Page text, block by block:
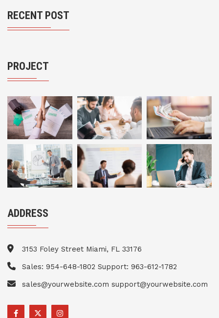
RECENT POST
PROJECT
ADDRESS
3153 Foley Street Miami, FL 33176
Sales: 954-648-1802 Support: 963-612-1782
sales@yourwebsite.com support@yourwebsite.com